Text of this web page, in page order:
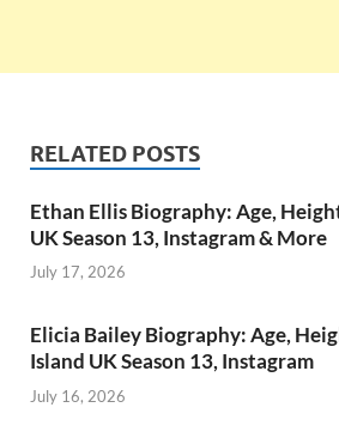
RELATED POSTS
Ethan Ellis Biography: Age,
UK Season 13, Instagram & More
July 17, 2026
Elicia Bailey Biography: Age,
Island UK Season 13, Instagram
July 16, 2026